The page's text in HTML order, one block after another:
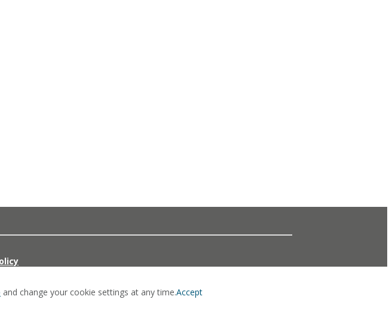
and change your cookie settings at any time.Accept